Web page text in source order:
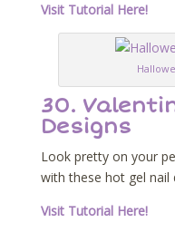
Visit Tutorial Here!
30.
Designs
Look pretty on your
with these hot gel nail
Visit Tutorial Here!